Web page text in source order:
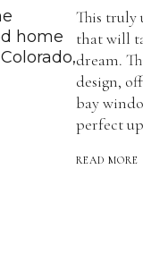
home
This truly
that will
dream.
design,
bay
perfect
READ MORE